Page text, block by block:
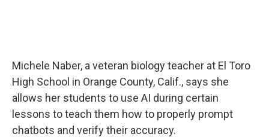
Michele Naber, a veteran biology teacher at El Toro
High School in Orange County, Calif., says she
allows her students to use AI during certain
lessons to teach them how to properly prompt
chatbots and verify their accuracy.